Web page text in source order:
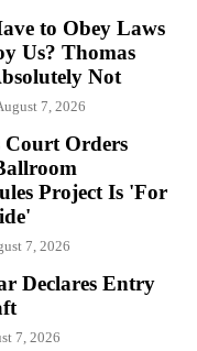
to Obey Laws
Us? Thomas
Not
7, 2026
Court Orders
Project Is 'For
7, 2026
Declares Entry
7, 2026